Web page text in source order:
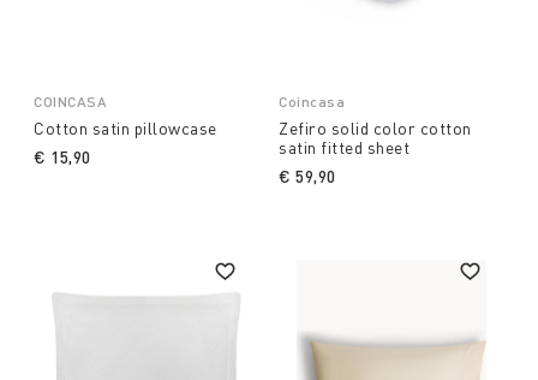
COINCASA
Cotton satin pillowcase
€ 15,90
Coincasa
Zefiro solid color cotton
satin fitted sheet
€ 59,90